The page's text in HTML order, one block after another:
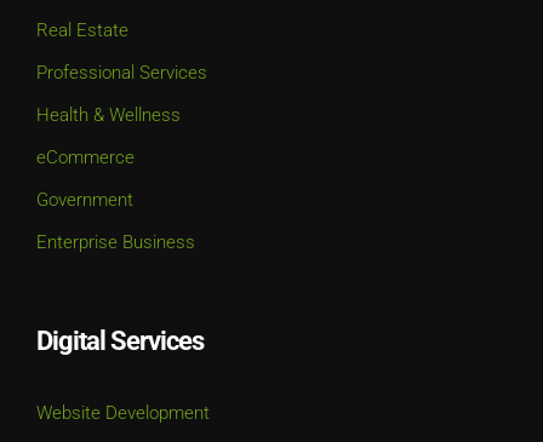
Real Estate
Professional Services
Health & Wellness
eCommerce
Government
Enterprise Business
Digital Services
Website Development